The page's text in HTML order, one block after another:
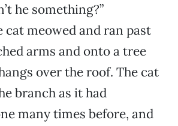
he something?”
cat meowed and ran past
arms and onto a tree
over the roof. The cat
branch as it had
many times before, and